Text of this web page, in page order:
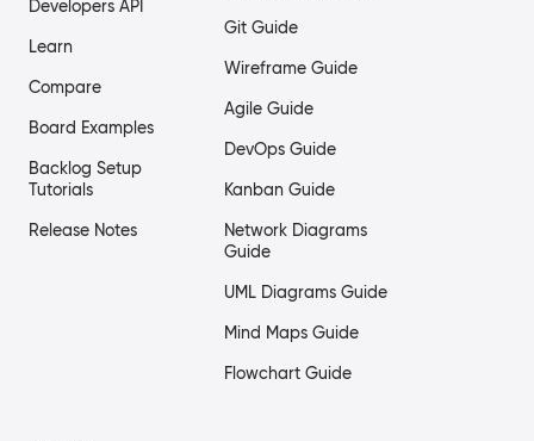
Developers API
Learn
Compare
Board Examples
Backlog Setup
Tutorials
Release Notes
Git Guide
Wireframe Guide
Agile Guide
DevOps Guide
Kanban Guide
Network Diagrams
Guide
UML Diagrams Guide
Mind Maps Guide
Flowchart Guide